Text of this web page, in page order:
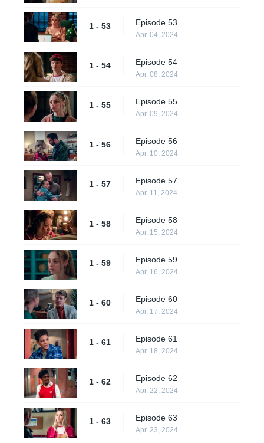
1 - 53 Episode 53
Apr. 04, 2024
1 - 54 Episode 54
Apr. 08, 2024
1 - 55 Episode 55
Apr. 09, 2024
1 - 56 Episode 56
Apr. 10, 2024
1 - 57 Episode 57
Apr. 11, 2024
1 - 58 Episode 58
Apr. 15, 2024
1 - 59 Episode 59
Apr. 16, 2024
1 - 60 Episode 60
Apr. 17, 2024
1 - 61 Episode 61
Apr. 18, 2024
1 - 62 Episode 62
Apr. 22, 2024
1 - 63 Episode 63
Apr. 23, 2024